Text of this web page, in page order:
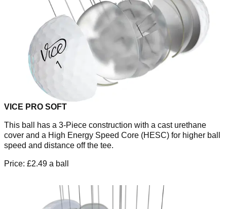
VICE PRO SOFT
This ball has a 3-Piece construction with a cast urethane
cover and a High Energy Speed Core (HESC) for higher ball
speed and distance off the tee.
Price: £2.49 a ball